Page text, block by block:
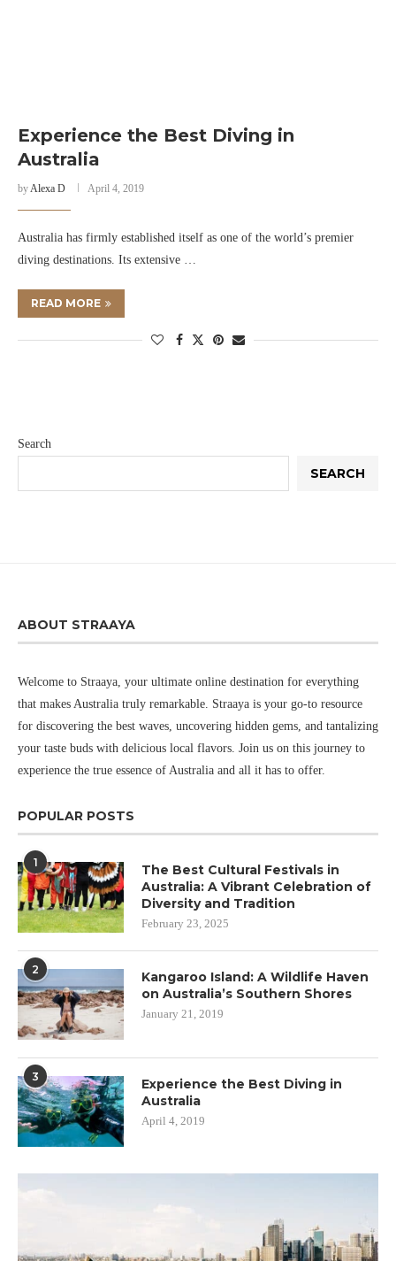
Experience the Best Diving in
Australia
byAlexa D April 4, 2019
Australia has firmly established itself as one of the world’s premier
diving destinations. Its extensive …
READ MORE
Search
SEARCH
ABOUT STRAAYA
Welcome to Straaya, your ultimate online destination for everything
that makes Australia truly remarkable. Straaya is your go-to resource
for discovering the best waves, uncovering hidden gems, and tantalizing
your taste buds with delicious local flavors. Join us on this journey to
experience the true essence of Australia and all it has to offer.
POPULAR POSTS
1
The Best Cultural Festivals in
Australia: A Vibrant Celebration of
Diversity and Tradition
February 23, 2025
2
Kangaroo Island: A Wildlife Haven
on Australia’s Southern Shores
January 21, 2019
3
Experience the Best Diving in
Australia
April 4, 2019